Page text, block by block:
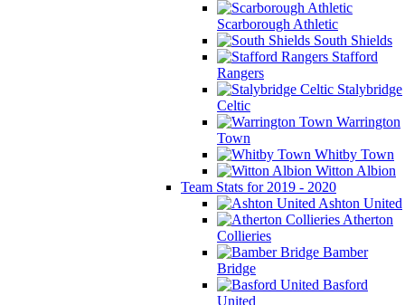
Scarborough Athletic
South Shields
Stafford
Rangers
Stalybridge
Celtic
Warrington
Town
Whitby Town
Witton Albion
Team Stats for 2019 - 2020
Ashton United
Atherton
Collieries
Bamber
Bridge
Basford
United